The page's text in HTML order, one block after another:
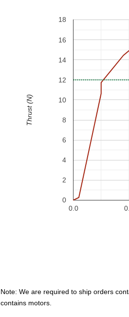
0.0
0
2
4
6
8
10
12
14
16
18
Thrust (N)
Note: We are required to ship orders
contains motors.